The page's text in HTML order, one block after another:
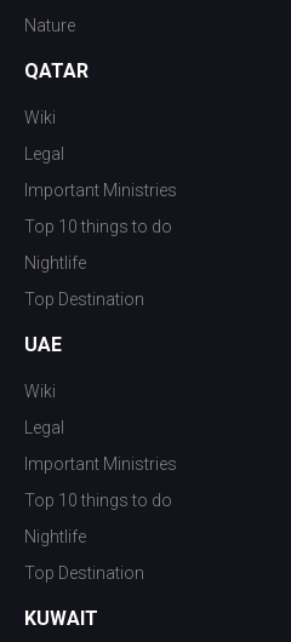
Nature
QATAR
Wiki
Legal
Important Ministries
Top 10 things to do
Nightlife
Top Destination
UAE
Wiki
Legal
Important Ministries
Top 10 things to do
Nightlife
Top Destination
KUWAIT